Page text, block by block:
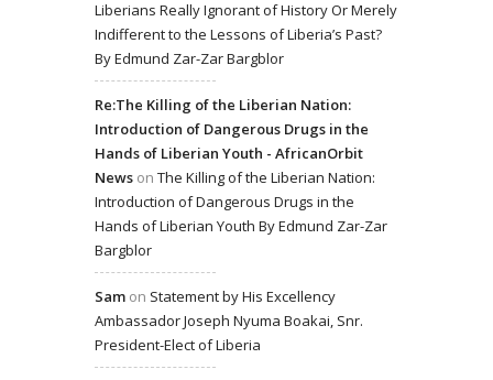
Liberians Really Ignorant of History Or Merely
Indifferent to the Lessons of Liberia’s Past?
By Edmund Zar-Zar Bargblor
Re:The Killing of the Liberian Nation:
Introduction of Dangerous Drugs in the
Hands of Liberian Youth - AfricanOrbit
News on The Killing of the Liberian Nation:
Introduction of Dangerous Drugs in the
Hands of Liberian Youth By Edmund Zar-Zar
Bargblor
Sam on Statement by His Excellency
Ambassador Joseph Nyuma Boakai, Snr.
President-Elect of Liberia